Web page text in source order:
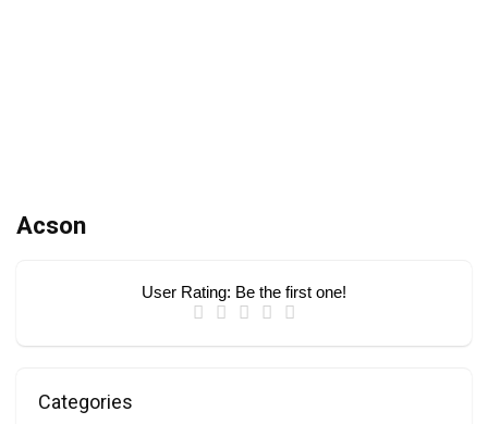
Acson
User Rating: Be the first one!
Categories